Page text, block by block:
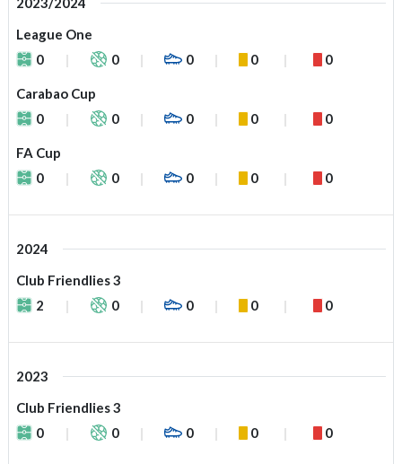
League One
0
0 0 0 0
Carabao Cup
0
0 0 0 0
FA Cup
0
0 0 0 0
2024
Club Friendlies 3
2
0 0 0 0
2023
Club Friendlies 3
0
0 0 0 0